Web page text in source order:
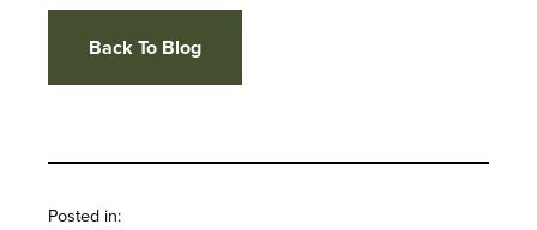
Back To Blog
Posted in: